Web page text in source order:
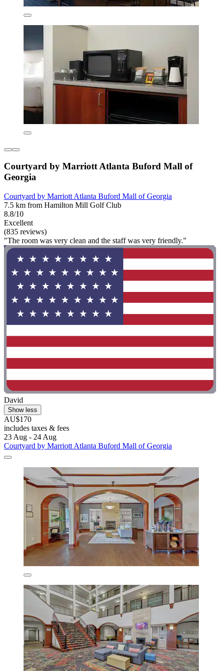
Courtyard by Marriott Atlanta Buford Mall of
Georgia
Courtyard by Marriott Atlanta Buford Mall of Georgia
7.5 km from Hamilton Mill Golf Club
8.8/10
Excellent
(835 reviews)
"The room was very clean and the staff was very friendly."
David
Show less
AU$170
includes taxes & fees
23 Aug - 24 Aug
Courtyard by Marriott Atlanta Buford Mall of Georgia